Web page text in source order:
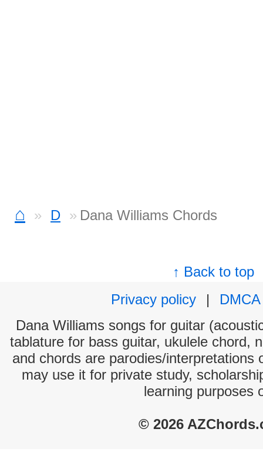
⌂ D Dana Williams Chords
↑ Back to top
Privacy policy
|
DMCA
Dana Williams songs for guitar
tablature for bass guitar, ukulele chord,
and chords are parodies/interpretations
may use it for private study,
learning purposes
© 2026